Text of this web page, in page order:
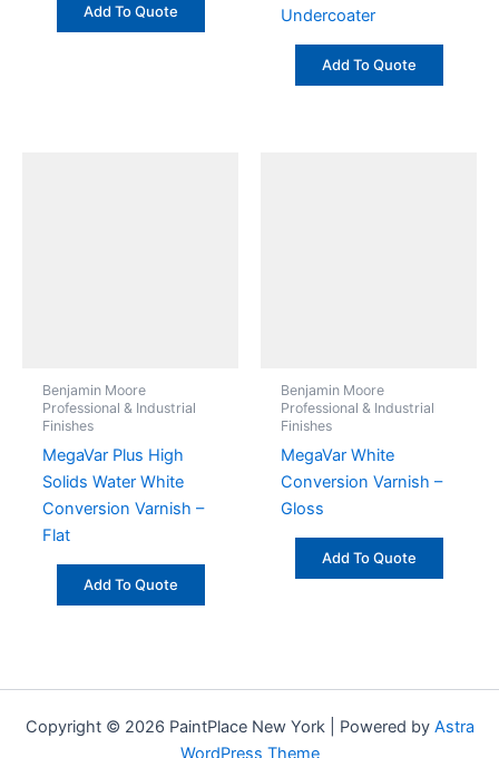
Add To Quote
Undercoater
Add To Quote
Benjamin Moore
Professional & Industrial
Finishes
MegaVar Plus High
Solids Water White
Conversion Varnish –
Flat
Add To Quote
Benjamin Moore
Professional & Industrial
Finishes
MegaVar White
Conversion Varnish –
Gloss
Add To Quote
Copyright © 2026 PaintPlace New York | Powered by Astra
WordPress Theme